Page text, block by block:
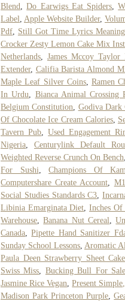
Blend
,Do Earwigs Eat Spiders ,
Label
Apple Website Builder,
Pdf
Still Got Time Lyrics Meaning
Crocker Zesty Lemon Cake Mix
Netherlands
James Mccoy Taylor
Extender, Califia Barista Almond
Maple Leaf Silver Coins, Ramen
In Urdu
Bianca Animal Crossing
Belgium Constitution
Godiva Dark
Of Chocolate Ice Cream Calories,
Tavern Pub ,Used Engagement
Nigeria
Centurylink Default
Weighted Reverse Crunch On Bench
For Sushi ,Champions Of
Computershare Create Account
Social Studies Standards C3 ,
Libinia Emarginata Diet ,Inches Of
Warehouse ,Banana Nut Cereal ,
Canada ,Pipette Hand Sanitizer
Sunday School Lessons Aromatic
Paula Deen Strawberry Sheet Cake
Swiss Miss
Bucking Bull For
Jasmine Rice Vegan ,Present
Madison Park Princeton Purple ,